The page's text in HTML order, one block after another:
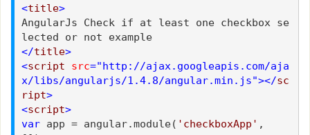
<title>
AngularJs Check if at least one checkbox se
lected or not example
</title>
<script src="http://ajax.googleapis.com/aja
x/libs/angularjs/1.4.8/angular.min.js"></sc
ript>
<script>
varapp = angular.module( 'checkboxApp' ,